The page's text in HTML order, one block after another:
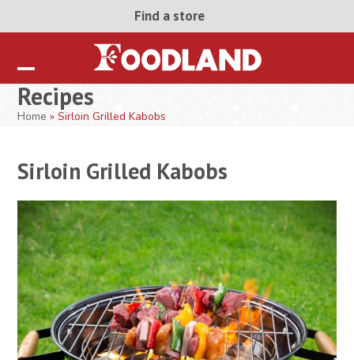
Find a store
Open
mobile
Close
mobile
Recipes
Home »Sirloin Grilled Kabobs
Sirloin Grilled Kabobs